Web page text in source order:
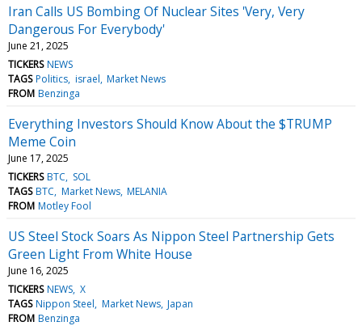
Iran Calls US Bombing Of Nuclear Sites 'Very, Very
Dangerous For Everybody'
June 21, 2025
TICKERS NEWS
TAGS Politics israel Market News
FROM Benzinga
Everything Investors Should Know About the $TRUMP
Meme Coin
June 17, 2025
TICKERS BTC
SOL
TAGS BTC Market News MELANIA
FROM Motley Fool
US Steel Stock Soars As Nippon Steel Partnership Gets
Green Light From White House
June 16, 2025
TICKERS NEWS X
TAGS Nippon Steel Market News Japan
FROM Benzinga